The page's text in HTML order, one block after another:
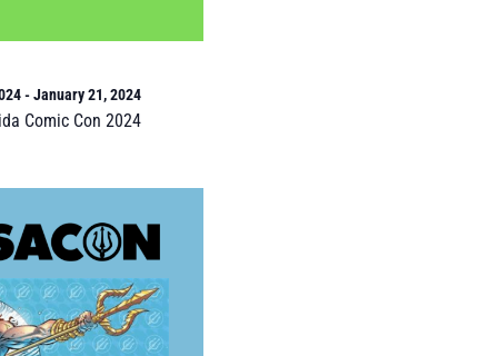
Comic Con 2024
-January 21, 2024